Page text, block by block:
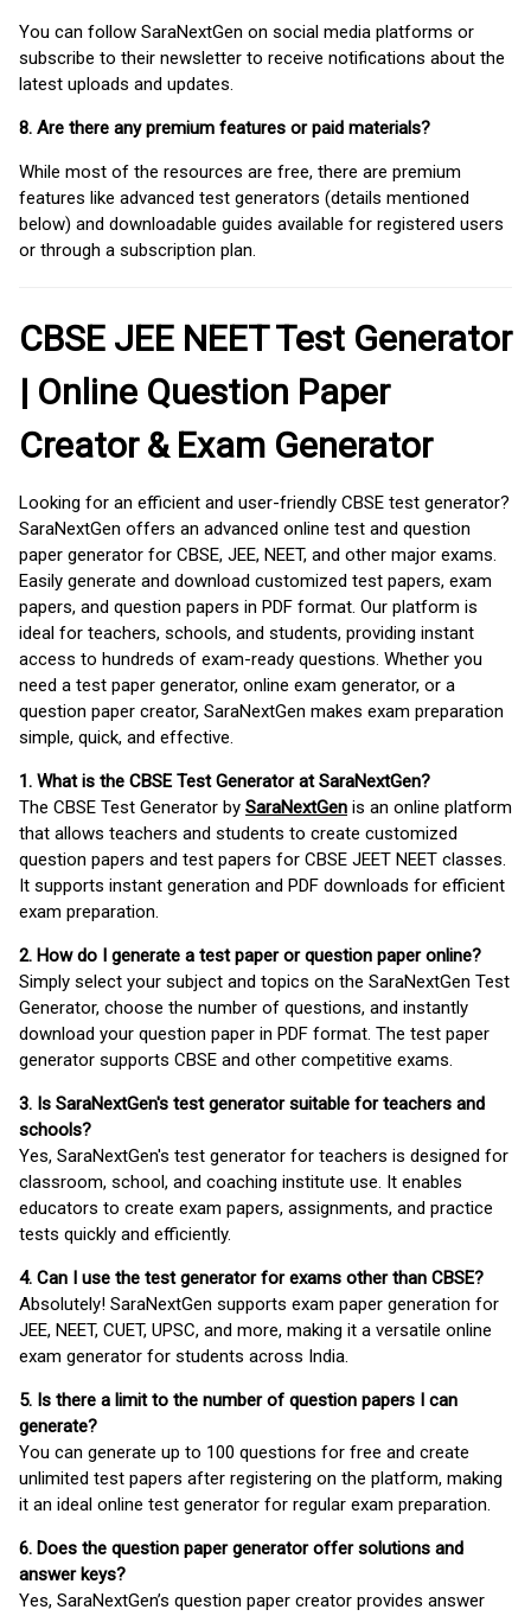
You can follow SaraNextGen on social media platforms or
subscribe to their newsletter to receive notifications about the
latest uploads and updates.
8. Are there any premium features or paid materials?
While most of the resources are free, there are premium
features like advanced test generators (details mentioned
below) and downloadable guides available for registered users
or through a subscription plan.
CBSE JEE NEET Test Generator
| Online Question Paper
Creator & Exam Generator
Looking for an efficient and user-friendly CBSE test generator?
SaraNextGen offers an advanced online test and question
paper generator for CBSE, JEE, NEET, and other major exams.
Easily generate and download customized test papers, exam
papers, and question papers in PDF format. Our platform is
ideal for teachers, schools, and students, providing instant
access to hundreds of exam-ready questions. Whether you
need a test paper generator, online exam generator, or a
question paper creator, SaraNextGen makes exam preparation
simple, quick, and effective.
1. What is the CBSE Test Generator at SaraNextGen?
The CBSE Test Generator by SaraNextGen is an online platform
that allows teachers and students to create customized
question papers and test papers for CBSE JEET NEET classes.
It supports instant generation and PDF downloads for efficient
exam preparation.
2. How do I generate a test paper or question paper online?
Simply select your subject and topics on the SaraNextGen Test
Generator, choose the number of questions, and instantly
download your question paper in PDF format. The test paper
generator supports CBSE and other competitive exams.
3. Is SaraNextGen's test generator suitable for teachers and
schools?
Yes, SaraNextGen's test generator for teachers is designed for
classroom, school, and coaching institute use. It enables
educators to create exam papers, assignments, and practice
tests quickly and efficiently.
4. Can I use the test generator for exams other than CBSE?
Absolutely! SaraNextGen supports exam paper generation for
JEE, NEET, CUET, UPSC, and more, making it a versatile online
exam generator for students across India.
5. Is there a limit to the number of question papers I can
generate?
You can generate up to 100 questions for free and create
unlimited test papers after registering on the platform, making
it an ideal online test generator for regular exam preparation.
6. Does the question paper generator offer solutions and
answer keys?
Yes, SaraNextGen’s question paper creator provides answer